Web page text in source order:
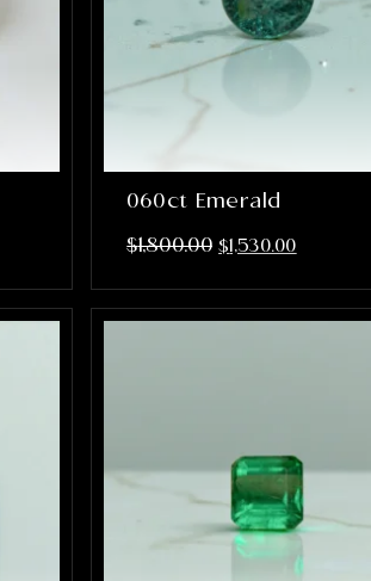
060ct Emerald
$1,800.00 $1,530.00